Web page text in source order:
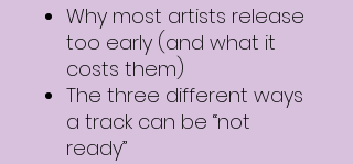
Why most artists release
too early (and what it
costs them)
The three different ways
a track can be “not
ready”